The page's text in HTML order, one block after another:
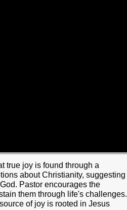
true joy is found through a
about Christianity, suggesting
Pastor encourages the
them through life's challenges.
of joy is rooted in Jesus